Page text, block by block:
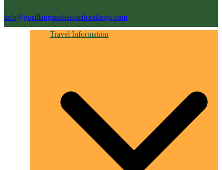
info@gorillaugandasafaribookings.com
Travel Information